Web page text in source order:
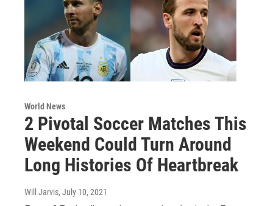
World News
2 Pivotal Soccer Matches This
Weekend Could Turn Around
Long Histories Of Heartbreak
Will Jarvis, July 10, 2021